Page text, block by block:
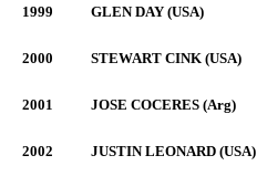
1999 GLEN DAY (USA)
2000 STEWART CINK (USA)
2001 JOSE COCERES (Arg)
2002 JUSTIN LEONARD (USA)